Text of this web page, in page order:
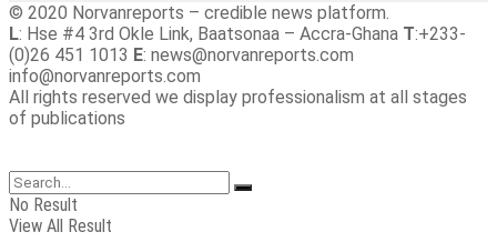
© 2020 Norvanreports – credible news platform.
L: Hse #4 3rd Okle Link, Baatsonaa – Accra-Ghana T:+233-
(0)26 451 1013 E: news@norvanreports.com
info@norvanreports.com
All rights reserved we display professionalism at all stages
of publications
No Result
View All Result